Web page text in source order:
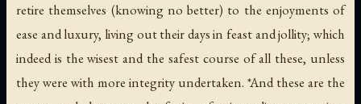
retire themselves (knowing no better) to the enjoyments of
ease and luxury, living out their days in feast and jollity; which
indeed is the wisest and the safest course of all these, unless
they were with more integrity undertaken. *And these are the